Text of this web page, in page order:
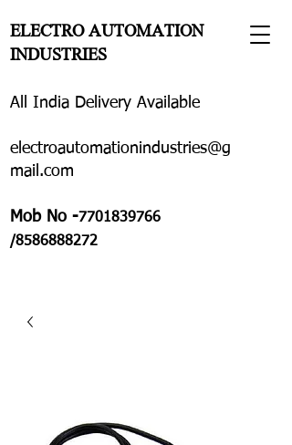
ELECTRO AUTOMATION
INDUSTRIES
All India Delivery Available
electroautomationindustries@g
mail.com
Mob No -7701839766
/8586888272